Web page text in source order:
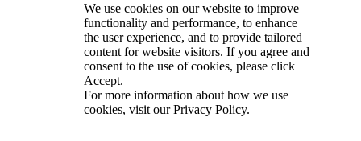
We use cookies on our website to improve
functionality and performance, to enhance
the user experience, and to provide tailored
content for website visitors. If you agree and
consent to the use of cookies, please click
Accept.
For more information about how we use
cookies, visit ourPrivacy Policy.